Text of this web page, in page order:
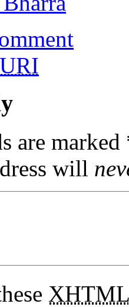
URI
are marked
will
XHTML